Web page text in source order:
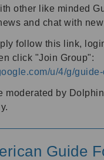
other like minded
and chat with
follow this link,
click "Join Group":
u/4/g/
moderated by
Guide